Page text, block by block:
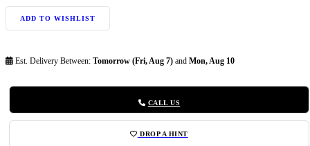
ADD TO WISHLIST
Est. Delivery Between: Tomorrow (Fri, Aug 7) and Mon, Aug 10
CALL US
DROP A HINT